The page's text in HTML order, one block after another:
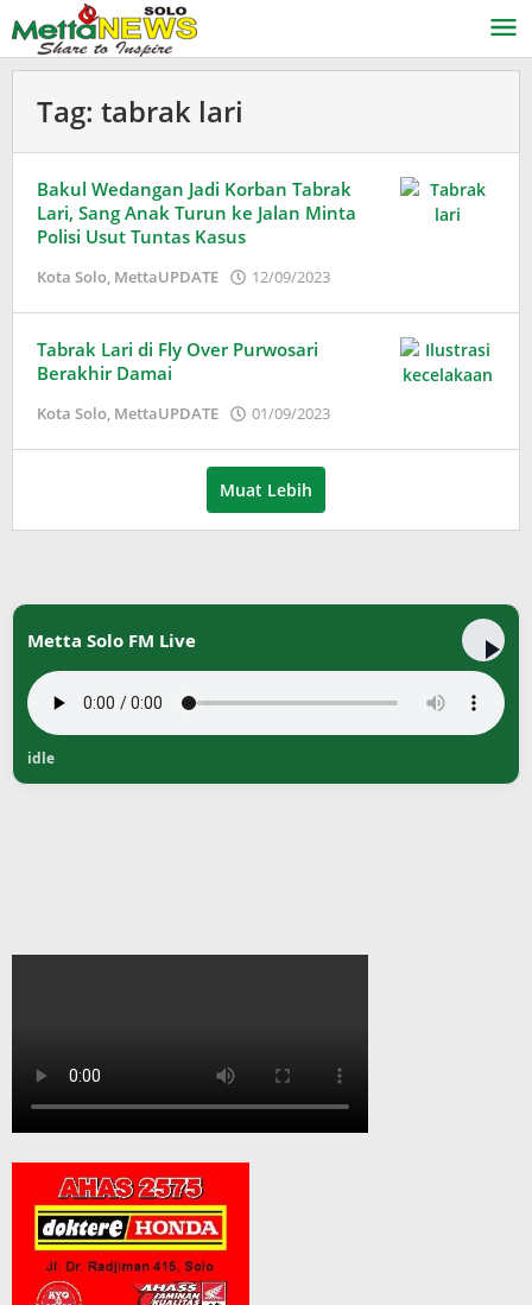
ke
konten
Tag: tabrak lari
Bakul Wedangan Jadi Korban Tabrak
Lari, Sang Anak Turun ke Jalan Minta
Polisi Usut Tuntas Kasus
Kota Solo, MettaUPDATE 12/09/2023
Wardani
Tabrak Lari di Fly Over Purwosari
Berakhir Damai
Kota Solo, MettaUPDATE 01/09/2023
Muat Lebih
Metta Solo FM Live
idle